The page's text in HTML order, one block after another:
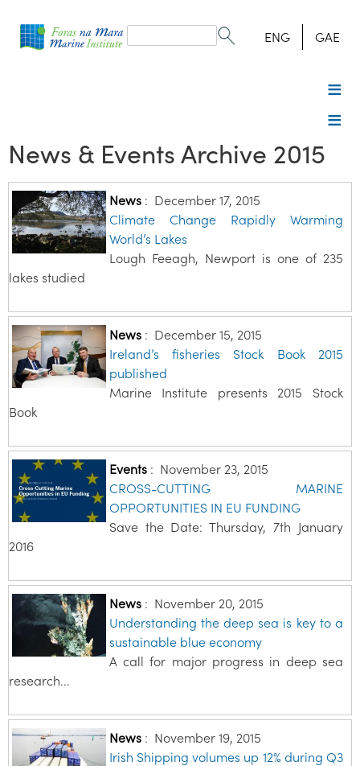
form
Search ENG GAE
News & Events Archive 2015
News: December 17, 2015
Climate Change Rapidly Warming
World’s Lakes
Lough Feeagh, Newport is one of 235
lakes studied
News: December 15, 2015
Ireland’s fisheries Stock Book 2015
published
Marine Institute presents 2015 Stock
Book
Events: November 23, 2015
CROSS-CUTTING MARINE
OPPORTUNITIES IN EU FUNDING
Save the Date: Thursday, 7th January
2016
News: November 20, 2015
Understanding the deep sea is key to a
sustainable blue economy
A call for major progress in deep sea
research...
News: November 19, 2015
Irish Shipping volumes up 12% during Q3